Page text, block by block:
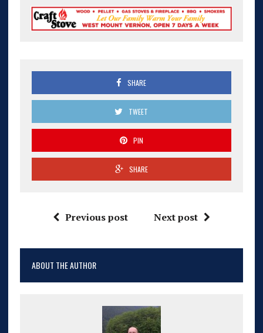
SHARE
TWEET
PIN
SHARE
Previous post Next post
ABOUT THE AUTHOR